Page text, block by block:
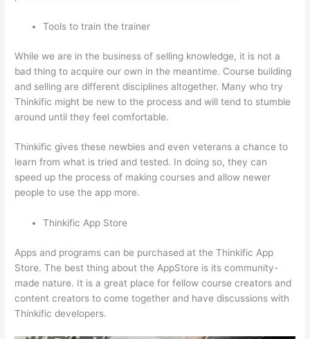
Tools to train the trainer
While we are in the business of selling knowledge, it is not a
bad thing to acquire our own in the meantime. Course building
and selling are different disciplines altogether. Many who try
Thinkific might be new to the process and will tend to stumble
around until they feel comfortable.
Thinkific gives these newbies and even veterans a chance to
learn from what is tried and tested. In doing so, they can
speed up the process of making courses and allow newer
people to use the app more.
Thinkific App Store
Apps and programs can be purchased at the Thinkific App
Store. The best thing about the AppStore is its community-
made nature. It is a great place for fellow course creators and
content creators to come together and have discussions with
Thinkific developers.